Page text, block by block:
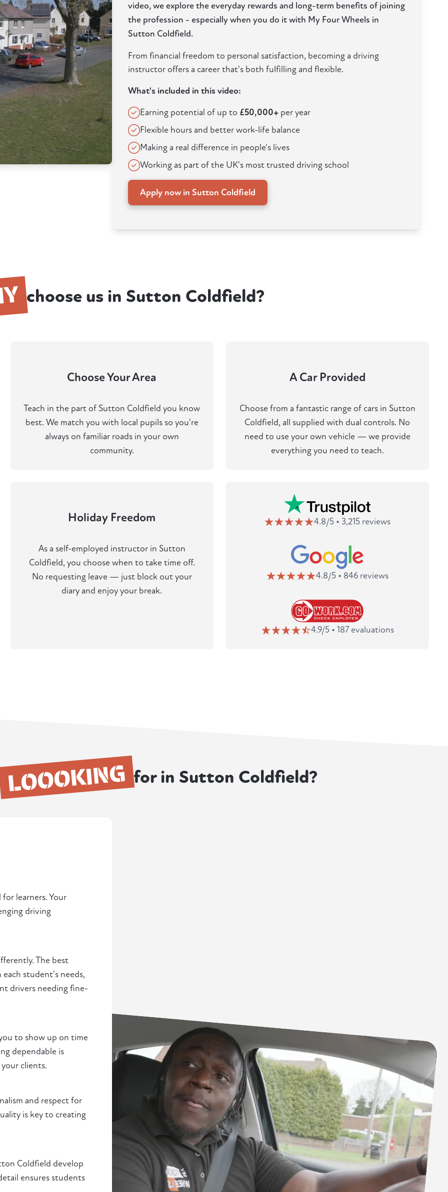
video, we explore the everyday rewards and long-term benefits of joining
the profession - especially when you do it with My Four Wheels in
Sutton Coldfield.
From financial freedom to personal satisfaction, becoming a driving
instructor offers a career that's both fulfilling and flexible.
What's included in this video:
Earning potential of up to £50,000+ per year
Flexible hours and better work-life balance
Making a real difference in people's lives
Working as part of the UK's most trusted driving school
Apply now in Sutton Coldfield
choose us in Sutton Coldfield?
Choose Your Area
Teach in the part of Sutton Coldfield you know
best. We match you with local pupils so you're
always on familiar roads in your own
community.
A Car Provided
Choose from a fantastic range of cars in Sutton
Coldfield, all supplied with dual controls. No
need to use your own vehicle — we provide
everything you need to teach.
Holiday Freedom
As a self-employed instructor in Sutton
Coldfield, you choose when to take time off.
No requesting leave — just block out your
diary and enjoy your break.
4.8/5 • 3,215 reviews
4.8/5 • 846 reviews
4.9/5 • 187 evaluations
LOOOKING for in Sutton Coldfield?
learners. Your
driving
The best
student's needs,
drivers needing fine-
to show up on time
dependable is
clients.
and respect for
is key to creating
Coldfield develop
ensures students